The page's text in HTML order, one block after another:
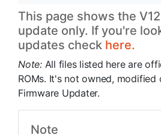
This page shows the
update only. If you're
updates check here.
Note: All files listed here are
ROMs. It's not owned, modified
Firmware Updater.
Note